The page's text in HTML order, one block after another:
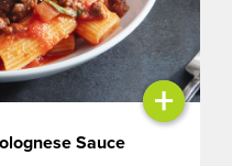
+
Sauce